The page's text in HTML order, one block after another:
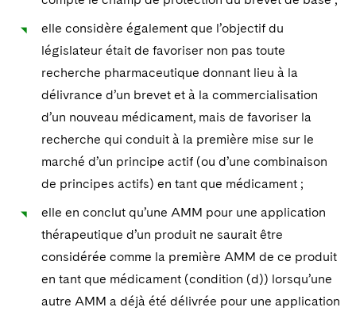
elle considère également que l’objectif du
législateur était de favoriser non pas toute
recherche pharmaceutique donnant lieu à la
délivrance d’un brevet et à la commercialisation
d’un nouveau médicament, mais de favoriser la
recherche qui conduit à la première mise sur le
marché d’un principe actif (ou d’une combinaison
de principes actifs) en tant que médicament ;
elle en conclut qu’une AMM pour une application
thérapeutique d’un produit ne saurait être
considérée comme la première AMM de ce produit
en tant que médicament (condition (d)) lorsqu’une
autre AMM a déjà été délivrée pour une application